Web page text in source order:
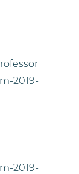
2019-
2019-